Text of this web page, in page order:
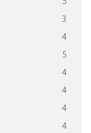
3
4
5
4
4
4
4